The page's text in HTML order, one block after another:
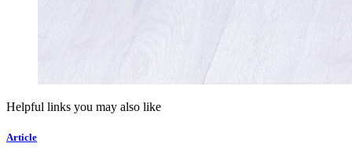
Helpful links you may also like
Article